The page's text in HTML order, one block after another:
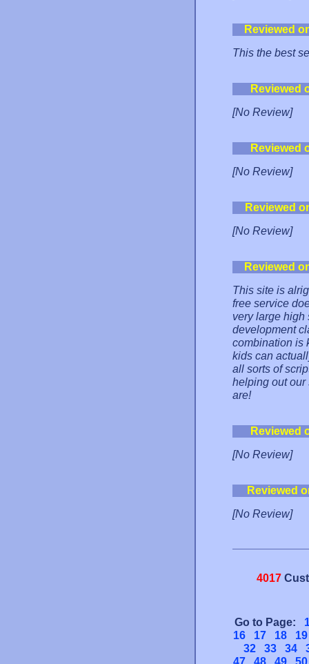
Reviewed
This the best
Reviewed
[No Review]
Reviewed
[No Review]
Reviewed
[No Review]
Reviewed
This site is
free service
very large high
development
combination is
kids can
all sorts of
helping out
are!
Reviewed
[No Review]
Reviewed
[No Review]
4017
Go to Page:
16
17 18
19
32
33 34
47
48 49 50